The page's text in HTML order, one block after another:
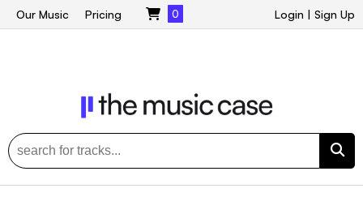
Login | Sign Up
Our Music Pricing 0